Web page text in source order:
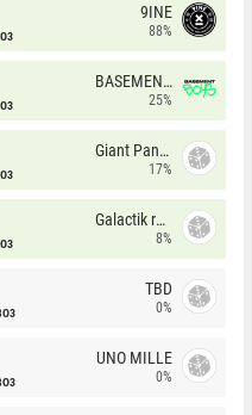
9INE
88%
BASEMENT BOYS
25%
Giant Pandas
17%
Galactik rebels
8%
TBD
0%
UNO MILLE
0%